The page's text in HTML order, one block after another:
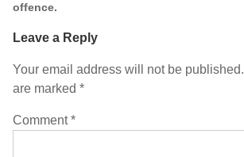
offence.
Leave a Reply
Your email address will not be published.
are marked *
Comment*